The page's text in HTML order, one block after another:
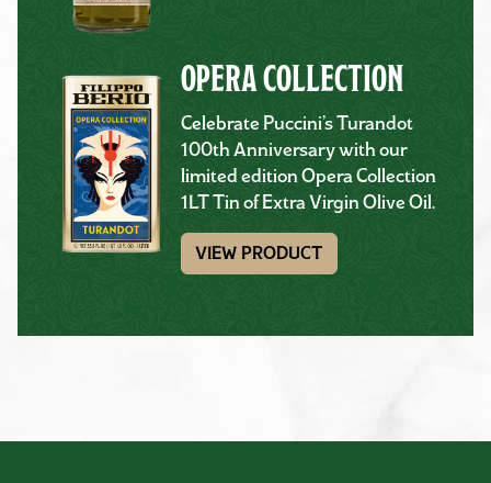
OPERA COLLECTION
Celebrate Puccini’s Turandot
100th Anniversary with our
limited edition Opera Collection
1LT Tin of Extra Virgin Olive Oil.
VIEW PRODUCT